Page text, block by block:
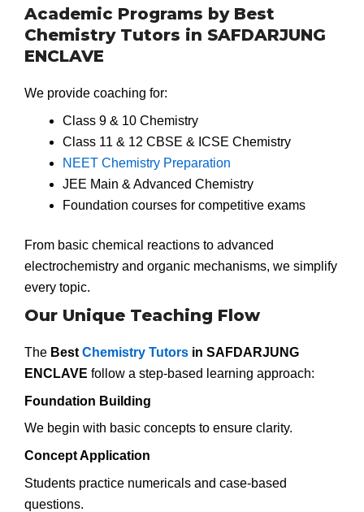
Academic Programs by Best
Chemistry Tutors in SAFDARJUNG
ENCLAVE
We provide coaching for:
Class 9 & 10 Chemistry
Class 11 & 12 CBSE & ICSE Chemistry
NEET Chemistry Preparation
JEE Main & Advanced Chemistry
Foundation courses for competitive exams
From basic chemical reactions to advanced
electrochemistry and organic mechanisms, we simplify
every topic.
Our Unique Teaching Flow
The Best Chemistry Tutors in SAFDARJUNG
ENCLAVE follow a step-based learning approach:
Foundation Building
We begin with basic concepts to ensure clarity.
Concept Application
Students practice numericals and case-based
questions.